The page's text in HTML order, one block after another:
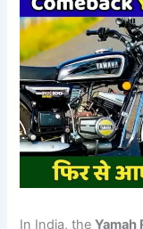
In India, theYamah